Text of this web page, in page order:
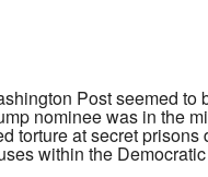
Post seemed to
nominee was in the
torture at secret prisons
within the